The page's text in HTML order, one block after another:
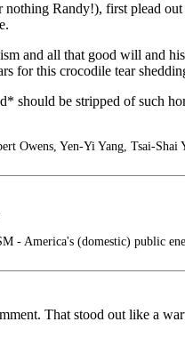
Randy!), first plead
and all that good will and
for this crocodile tear
be stripped of such
Owens, Yen-Yi Yang, Tsai-
- America's (domestic) public
That stood out like a